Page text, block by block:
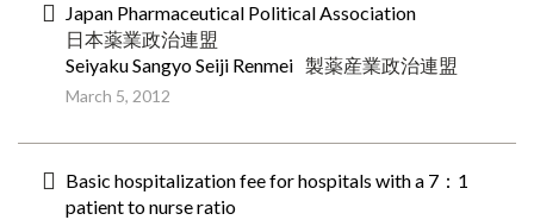
Japan Pharmaceutical Political Association
日本薬業政治連盟
Seiyaku Sangyo Seiji Renmei 製薬産業政治連盟
March 5, 2012
Basic hospitalization fee for hospitals with a 7：1
patient to nurse ratio